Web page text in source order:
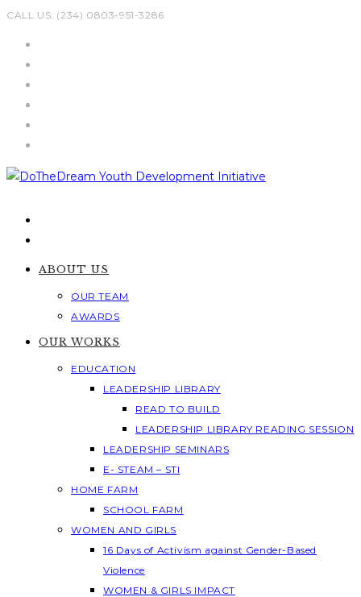
Skip
CALL US: (234) 0803-951-3286
ABOUT US
OUR TEAM
AWARDS
OUR WORKS
EDUCATION
LEADERSHIP LIBRARY
READ TO BUILD
LEADERSHIP LIBRARY READING SESSION
LEADERSHIP SEMINARS
E- STEAM – STI
HOME FARM
SCHOOL FARM
WOMEN AND GIRLS
16 Days of Activism against Gender-Based
Violence
WOMEN & GIRLS IMPACT